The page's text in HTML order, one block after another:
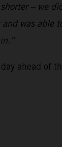
– we
was
ahead